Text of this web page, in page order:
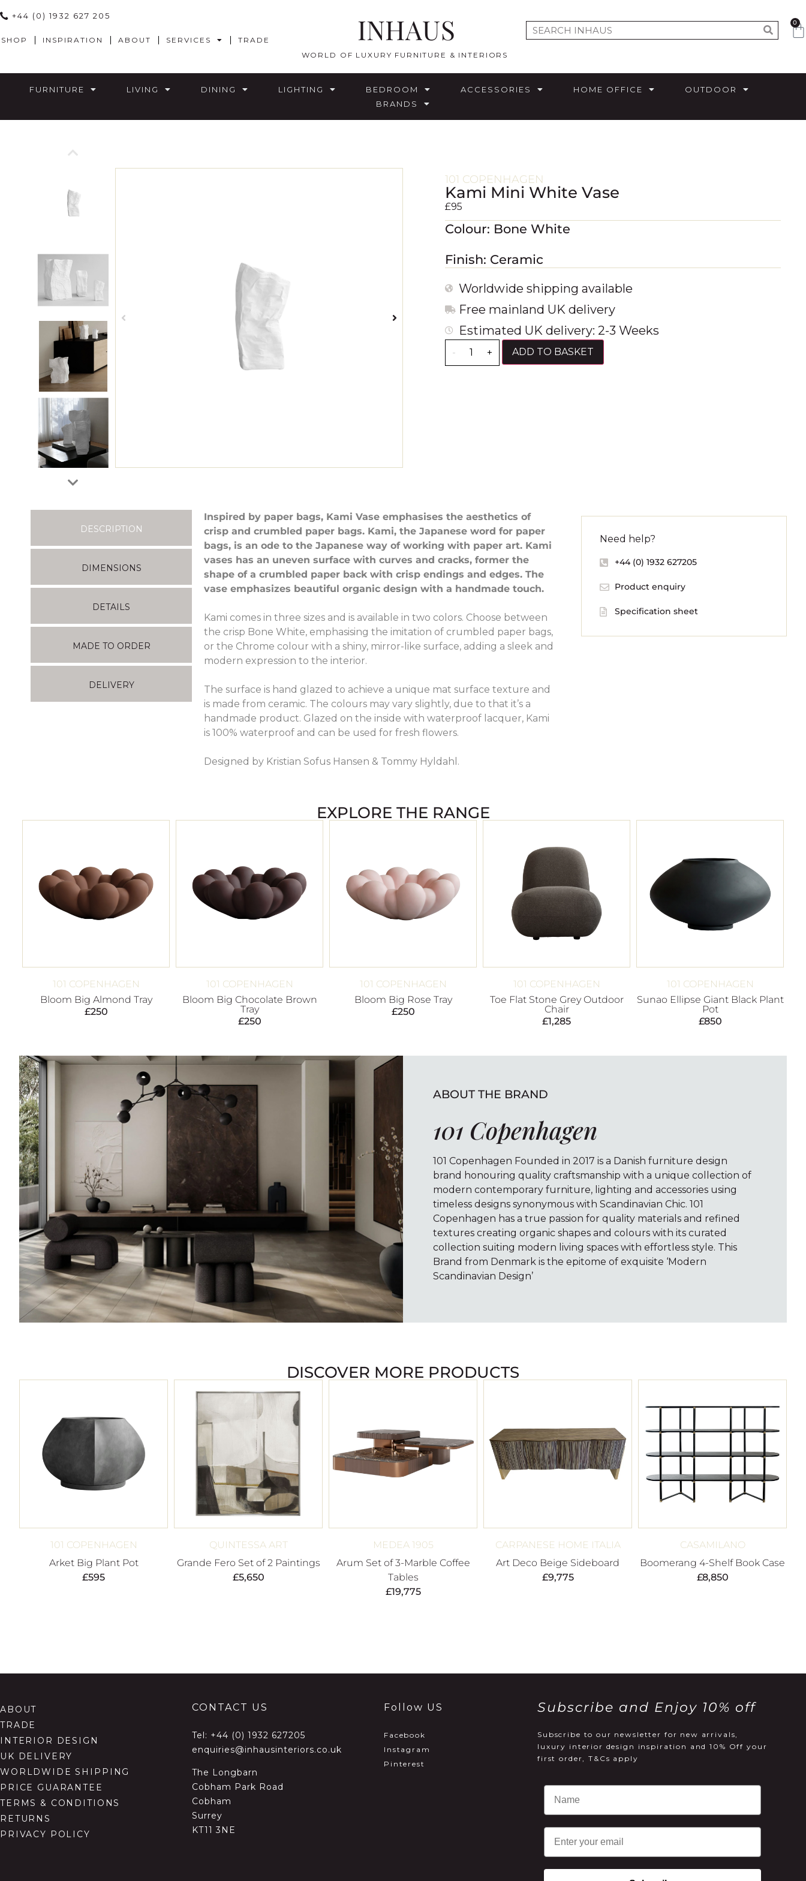
+44 (0) 1932 627 205
SHOP INSPIRATION ABOUT SERVICES TRADE INHAUS
WORLD OF LUXURY FURNITURE & INTERIORS
0
FURNITURE LIVING DINING LIGHTING BEDROOM ACCESSORIES HOME OFFICE
OUTDOOR
BRANDS
101 COPENHAGEN
Kami Mini White Vase
£95
Colour: Bone White
Finish: Ceramic
Worldwide shipping available
Free mainland UK delivery
Estimated UK delivery: 2-3 Weeks
- + ADD TO BASKET
DESCRIPTION
DIMENSIONS
DETAILS
MADE TO ORDER
DELIVERY
Inspired by paper bags, Kami Vase emphasises the aesthetics of
crisp and crumbled paper bags. Kami, the Japanese word for paper
bags, is an ode to the Japanese way of working with paper art. Kami
vases has an uneven surface with curves and cracks, former the
shape of a crumbled paper back with crisp endings and edges. The
vase emphasizes beautiful organic design with a handmade touch.
Kami comes in three sizes and is available in two colors. Choose between
the crisp Bone White, emphasising the imitation of crumbled paper bags,
or the Chrome colour with a shiny, mirror-like surface, adding a sleek and
modern expression to the interior.
The surface is hand glazed to achieve a unique mat surface texture and
is made from ceramic. The colours may vary slightly, due to that it’s a
handmade product. Glazed on the inside with waterproof lacquer, Kami
is 100% waterproof and can be used for fresh flowers.
Designed by Kristian Sofus Hansen & Tommy Hyldahl.
Need help?
+44 (0) 1932 627205
Product enquiry
Specification sheet
EXPLORE THE RANGE
101 COPENHAGEN
Bloom Big Almond Tray
£250
101 COPENHAGEN
Bloom Big Chocolate Brown
Tray
£250
101 COPENHAGEN
Bloom Big Rose Tray
£250
101 COPENHAGEN
Toe Flat Stone Grey Outdoor
Chair
£1,285
101 COPENHAGEN
Sunao Ellipse Giant Black Plant
Pot
£850
ABOUT THE BRAND
101 Copenhagen
101 Copenhagen Founded in 2017 is a Danish furniture design
brand honouring quality craftsmanship with a unique collection of
modern contemporary furniture, lighting and accessories using
timeless designs synonymous with Scandinavian Chic. 101
Copenhagen has a true passion for quality materials and refined
textures creating organic shapes and colours with its curated
collection suiting modern living spaces with effortless style. This
Brand from Denmark is the epitome of exquisite ‘Modern
Scandinavian Design’
DISCOVER MORE PRODUCTS
101 COPENHAGEN
Arket Big Plant Pot
£595
QUINTESSA ART
Grande Fero Set of 2 Paintings
£5,650
MEDEA 1905
Arum Set of 3-Marble Coffee
Tables
£19,775
CARPANESE HOME ITALIA
Art Deco Beige Sideboard
£9,775
CASAMILANO
Boomerang 4-Shelf Book Case
£8,850
ABOUT
TRADE
INTERIOR DESIGN
UK DELIVERY
WORLDWIDE SHIPPING
PRICE GUARANTEE
TERMS & CONDITIONS
RETURNS
PRIVACY POLICY
CONTACT US
Tel: +44 (0) 1932 627205
enquiries@inhausinteriors.co.uk
The Longbarn
Cobham Park Road
Cobham
Surrey
KT11 3NE
Follow US
Facebook
Instagram
Pinterest
Subscribe and Enjoy 10% off
Subscribe to our newsletter for new arrivals,
luxury interior design inspiration and 10% Off your
first order, T&Cs apply
Email